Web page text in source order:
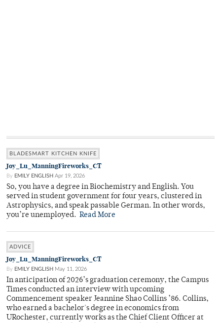
BLADESMART KITCHEN KNIFE
Joy_Lu_ManningFireworks_CT
By EMILY ENGLISH Apr 19, 2026
So, you have a degree in Biochemistry and English. You
served in student government for four years, clustered in
Astrophysics, and speak passable German. In other words,
you’re unemployed. Read More
ADVICE
Joy_Lu_ManningFireworks_CT
By EMILY ENGLISH May 11, 2026
In anticipation of 2026’s graduation ceremony, the Campus
Times conducted an interview with upcoming
Commencement speaker Jeannine Shao Collins ’86. Collins,
who earned a bachelor's degree in economics from
URochester, currently works as the Chief Client Officer at